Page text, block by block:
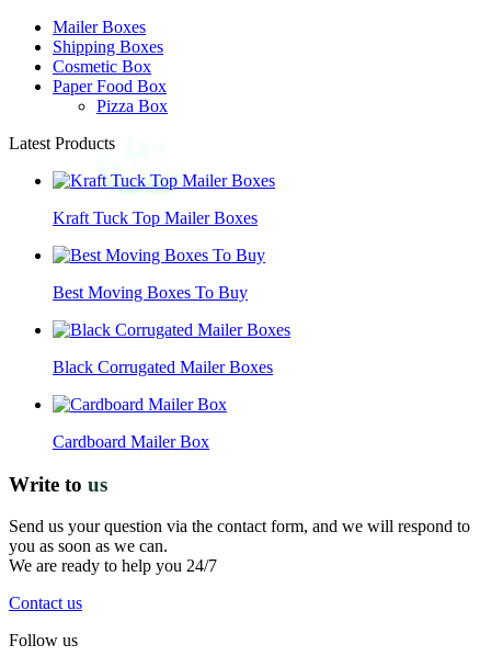
Mailer Boxes
Shipping Boxes
Cosmetic Box
Paper Food Box
Pizza Box
Latest Products
Kraft Tuck Top Mailer Boxes
Best Moving Boxes To Buy
Black Corrugated Mailer Boxes
Cardboard Mailer Box
Write to us
Send us your question via the contact form, and we will respond to
you as soon as we can.
We are ready to help you 24/7
Contact us
Follow us